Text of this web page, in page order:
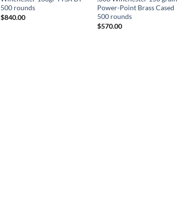
500 rounds
$840.00
Power-Point Brass Cased
500 rounds
$570.00